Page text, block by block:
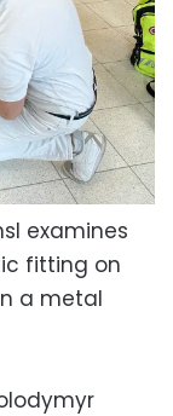
examines
fitting on
a metal